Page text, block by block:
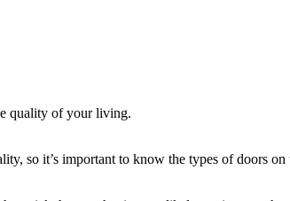
quality of your living.
so it’s important to know the types of doors on